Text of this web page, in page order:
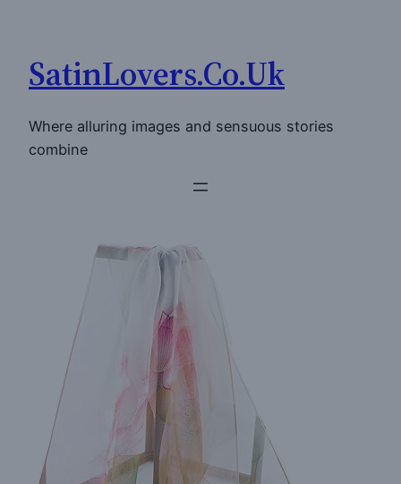
content
SatinLovers.Co.Uk
Where alluring images and sensuous stories
combine